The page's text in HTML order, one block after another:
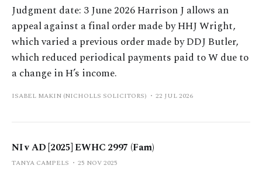
Judgment date: 3 June 2026 Harrison J allows an
appeal against a final order made by HHJ Wright,
which varied a previous order made by DDJ Butler,
which reduced periodical payments paid to W due to
a change in H’s income.
ISABEL MAKIN (NICHOLLS SOLICITORS) 22 JUL 2026
NI v AD [2025] EWHC 2997 (Fam)
TANYA CAMPELS 25 NOV 2025